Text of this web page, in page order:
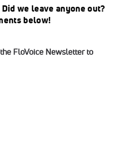
we leave anyone out?
below!
FloVoice Newsletter to